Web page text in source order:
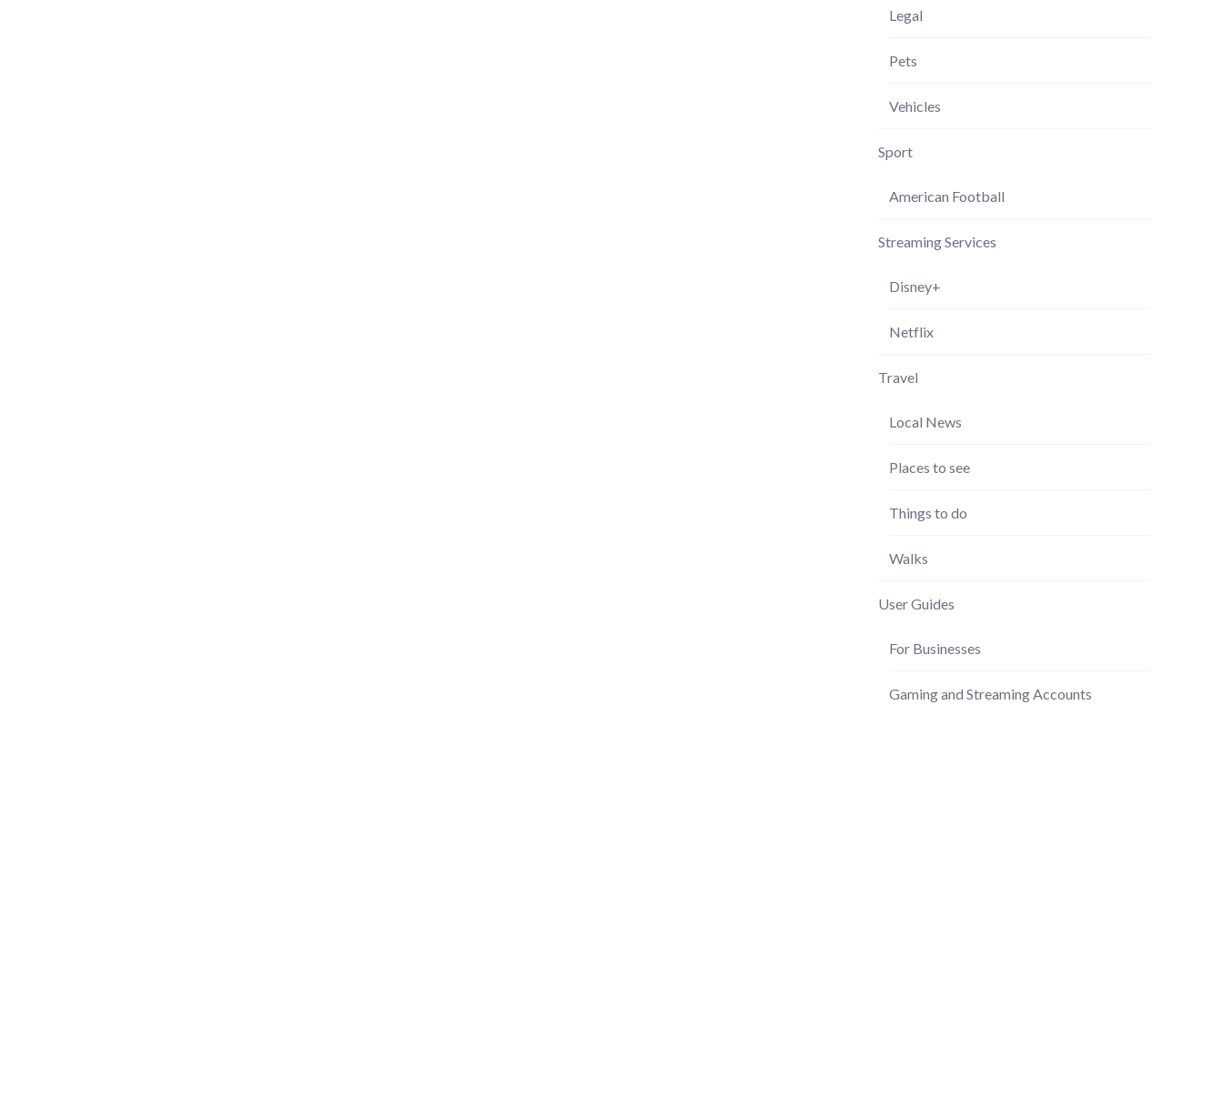
Legal
Pets
Vehicles
Sport
American Football
Streaming Services
Disney+
Netflix
Travel
Local News
Places to see
Things to do
Walks
User Guides
For Businesses
Gaming and Streaming Accounts